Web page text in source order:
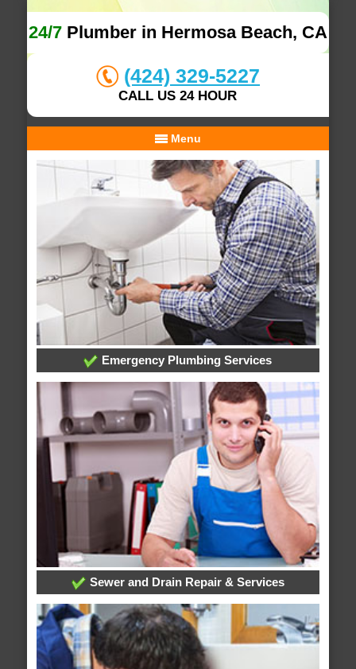
24/7Plumber in Hermosa Beach, CA
(424) 329-5227
CALL US 24 HOUR
Menu
Emergency Plumbing Services
Sewer and Drain Repair & Services